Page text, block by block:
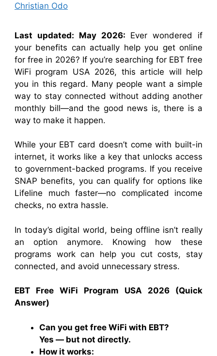
Christian Odo
Last updated: May 2026: Ever wondered if
your benefits can actually help you get online
for free in 2026? If you’re searching for EBT free
WiFi program USA 2026, this article will help
you in this regard. Many people want a simple
way to stay connected without adding another
monthly bill—and the good news is, there is a
way to make it happen.
While your EBT card doesn’t come with built-in
internet, it works like a key that unlocks access
to government-backed programs. If you receive
SNAP benefits, you can qualify for options like
Lifeline much faster—no complicated income
checks, no extra hassle.
In today’s digital world, being offline isn’t really
an option anymore. Knowing how these
programs work can help you cut costs, stay
connected, and avoid unnecessary stress.
EBT Free WiFi Program USA 2026 (Quick
Answer)
Can you get free WiFi with EBT?
Yes — but not directly.
How it works: